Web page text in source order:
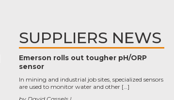
SUPPLIERS NEWS
Emerson rolls out tougher pH/ORP
sensor
In mining and industrial job sites, specialized sensors
are used to monitor water and other […]